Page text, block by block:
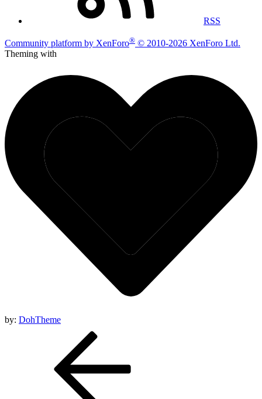
RSS
Community platform by XenForo® © 2010-2026 XenForo Ltd.
Theming with
by: DohTheme